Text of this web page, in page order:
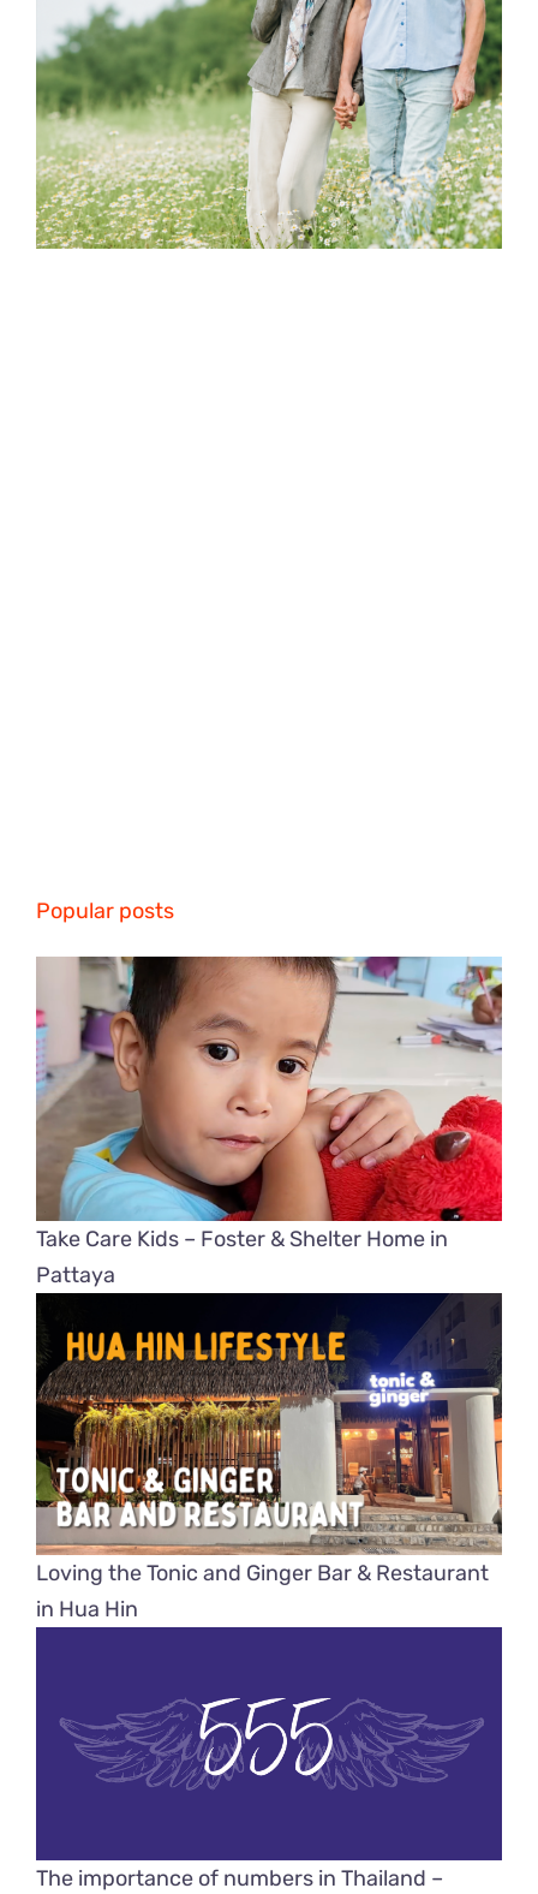
Popular posts
Take Care Kids – Foster & Shelter Home in
Pattaya
Loving the Tonic and Ginger Bar & Restaurant
in Hua Hin
The importance of numbers in Thailand –